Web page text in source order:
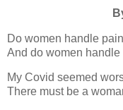
Do women handle
And do women
My Covid seemed
There must be a